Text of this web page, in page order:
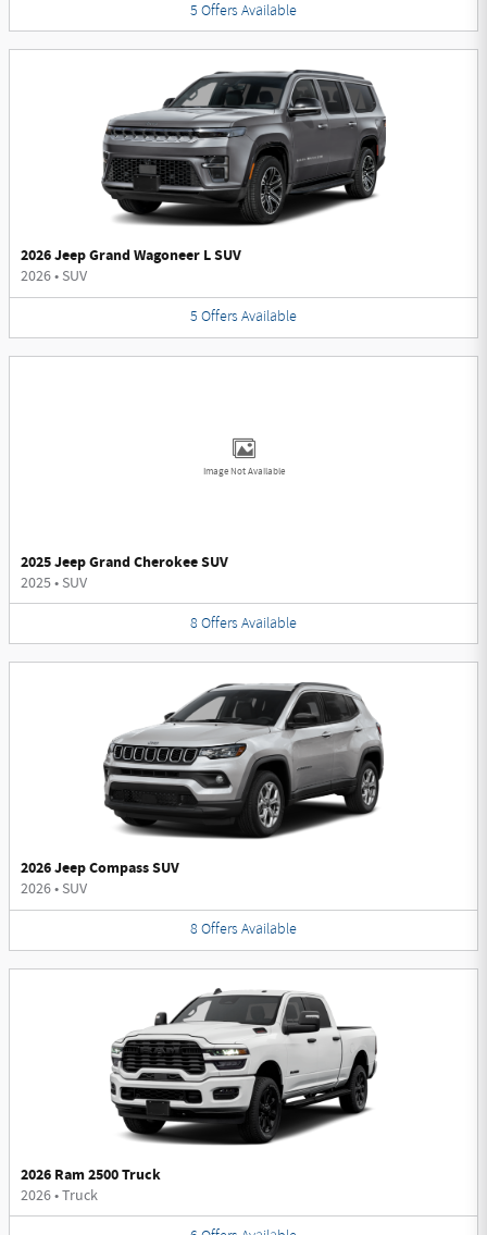
5 Offers Available
2026 Jeep Grand Wagoneer L SUV
2026• SUV
5 Offers Available
Image Not Available
2025 Jeep Grand Cherokee SUV
2025• SUV
8 Offers Available
2026 Jeep Compass SUV
2026• SUV
8 Offers Available
2026 Ram 2500 Truck
2026•Truck